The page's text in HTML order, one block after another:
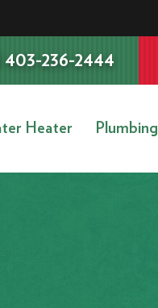
403-236-2444
Heater Plumbing